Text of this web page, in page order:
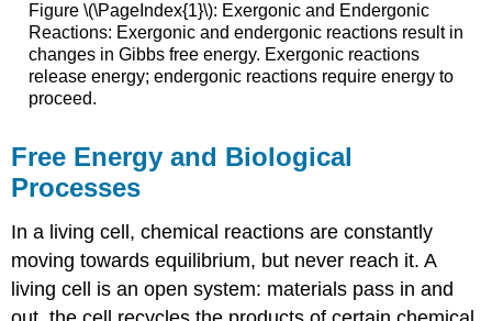
Figure \(\PageIndex{1}\): Exergonic and Endergonic
Reactions: Exergonic and endergonic reactions result in
changes in Gibbs free energy. Exergonic reactions
release energy; endergonic reactions require energy to
proceed.
Free Energy and Biological
Processes
In a living cell, chemical reactions are constantly
moving towards equilibrium, but never reach it. A
living cell is an open system: materials pass in and